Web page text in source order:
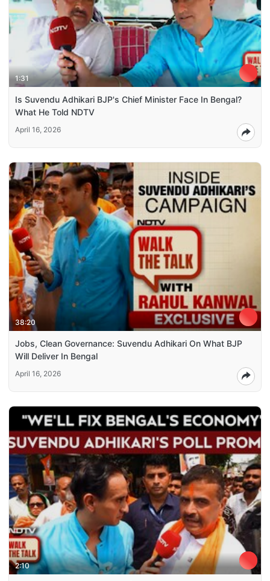
1:31
Is Suvendu Adhikari BJP's Chief Minister Face In Bengal?
What He Told NDTV
April 16, 2026
38:20
Jobs, Clean Governance: Suvendu Adhikari On What BJP
Will Deliver In Bengal
April 16, 2026
2:10